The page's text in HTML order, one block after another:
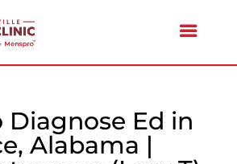
Diagnose Ed in
Alabama |